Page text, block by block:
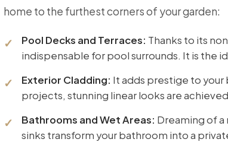
home to the furthest corners of your garden:
Pool Decks and Terraces: Thanks to its
indispensable for pool surrounds. It is the
Exterior Cladding: It adds prestige to your
projects, stunning linear looks are
Bathrooms and Wet Areas: Dreaming of a
sinks transform your bathroom into a